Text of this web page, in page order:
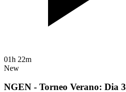
01h 22m
New
NGEN - Torneo Verano: Dia 3